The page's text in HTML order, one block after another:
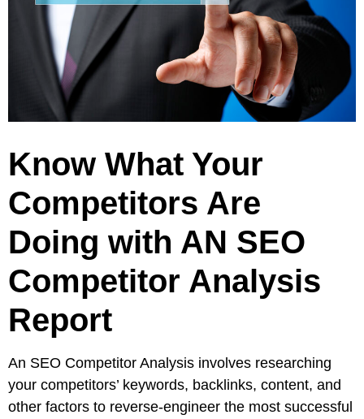
Pay
Per
Click
(PPC)
Social
Media
Analytics
Campaigns
Assets
Video
Photography
Web
Development
Legal
B2C
Local
Home
Non-
Profit
Hospitality
Contact
Know What Your
Competitors Are
Doing with AN SEO
Competitor Analysis
Report
An SEO Competitor Analysis involves researching
your competitors’ keywords, backlinks, content, and
other factors to reverse-engineer the most successful